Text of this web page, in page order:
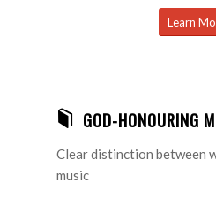
Learn
GOD-HONOURING
Clear distinction between
music